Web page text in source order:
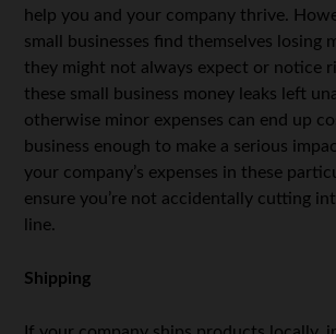
help you and your company thrive.
small businesses find themselves losing
they might not always expect or notice
these small business money leaks left
otherwise minor expenses can end up
business enough to make a serious
your company’s expenses in these
ensure you’re not accidentally cutting
line.
Shipping